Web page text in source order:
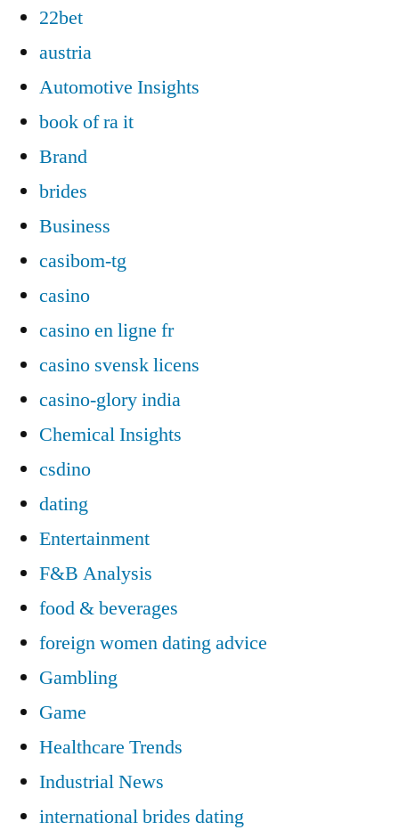
22bet
austria
Automotive Insights
book of ra it
Brand
brides
Business
casibom-tg
casino
casino en ligne fr
casino svensk licens
casino-glory india
Chemical Insights
csdino
dating
Entertainment
F&B Analysis
food & beverages
foreign women dating advice
Gambling
Game
Healthcare Trends
Industrial News
international brides dating